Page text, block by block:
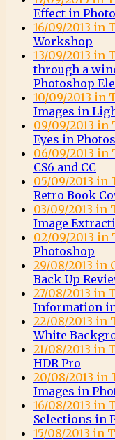
Effect in
16/09/2013 in
Workshop
13/09/2013 in
through a
Photoshop
10/09/2013 in
Images in
09/09/2013 in
Eyes in
06/09/2013 in
CS6 and CC
05/09/2013 in
Retro Book
03/09/2013 in
Image
02/09/2013 in
Photoshop
29/08/2013 in
Back Up
27/08/2013 in
Information
22/08/2013 in
White
21/08/2013 in
HDR Pro
20/08/2013 in
Images in
16/08/2013 in
Selections in
15/08/2013 in